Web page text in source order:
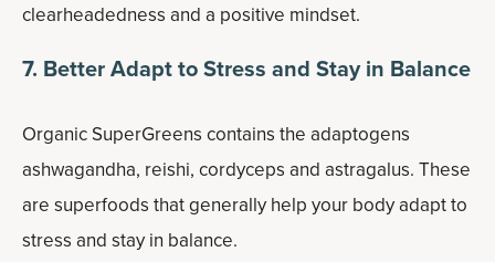
clearheadedness and a positive mindset.
7. Better Adapt to Stress and Stay in Balance
Organic SuperGreens contains the adaptogens
ashwagandha, reishi, cordyceps and astragalus. These
are superfoods that generally help your body adapt to
stress and stay in balance.